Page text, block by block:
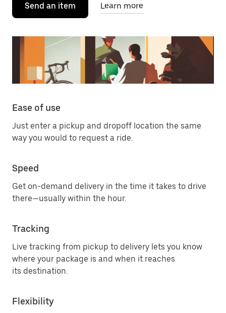
Send an item Learn more
Ease of use
Just enter a pickup and dropoff location the same
way you would to request a ride.
Speed
Get on-demand delivery in the time it takes to drive
there—usually within the hour.
Tracking
Live tracking from pickup to delivery lets you know
where your package is and when it reaches
its destination.
Flexibility